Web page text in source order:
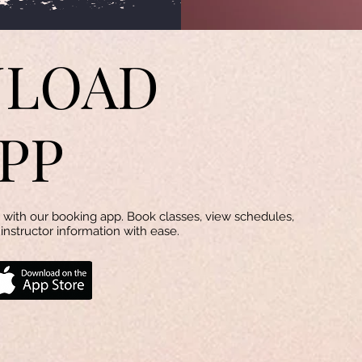
our booking app. Book classes, view schedules,
information with ease.